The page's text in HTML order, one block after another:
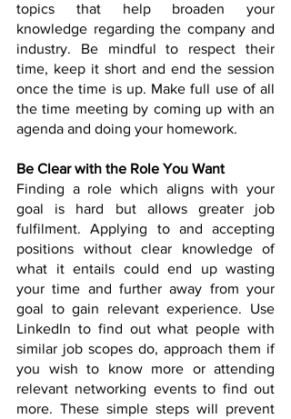
topics that help broaden your
knowledge regarding the company and
industry. Be mindful to respect their
time, keep it short and end the session
once the time is up. Make full use of all
the time meeting by coming up with an
agenda and doing your homework.
Be Clear with the Role You Want
Finding a role which aligns with your
goal is hard but allows greater job
fulfilment. Applying to and accepting
positions without clear knowledge of
what it entails could end up wasting
your time and further away from your
goal to gain relevant experience. Use
LinkedIn to find out what people with
similar job scopes do, approach them if
you wish to know more or attending
relevant networking events to find out
more. These simple steps will prevent